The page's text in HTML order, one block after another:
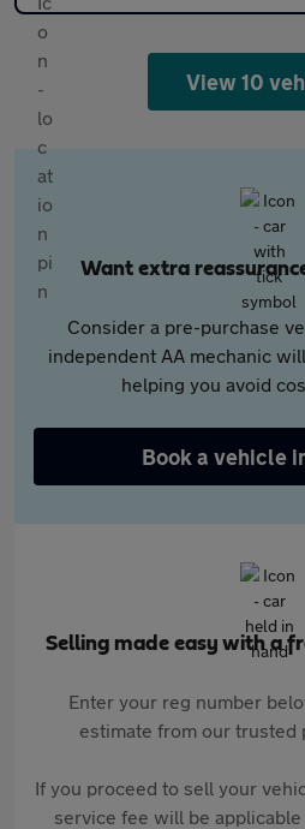
View 10
Want extra
Consider a pre-purchase
independent AA mechanic
helping you avoid
Book a vehicle
Selling made easy with a
Enter your reg number
estimate from our trusted
If you proceed to sell your
service fee will be